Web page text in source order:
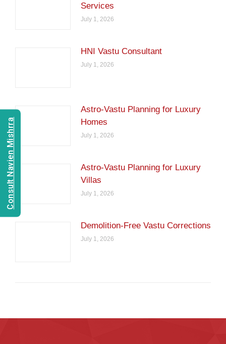
Services
July 1, 2026
HNI Vastu Consultant
July 1, 2026
Astro-Vastu Planning for Luxury
Homes
July 1, 2026
Astro-Vastu Planning for Luxury
Villas
July 1, 2026
Demolition-Free Vastu Corrections
July 1, 2026
Consult Navien Mishrra